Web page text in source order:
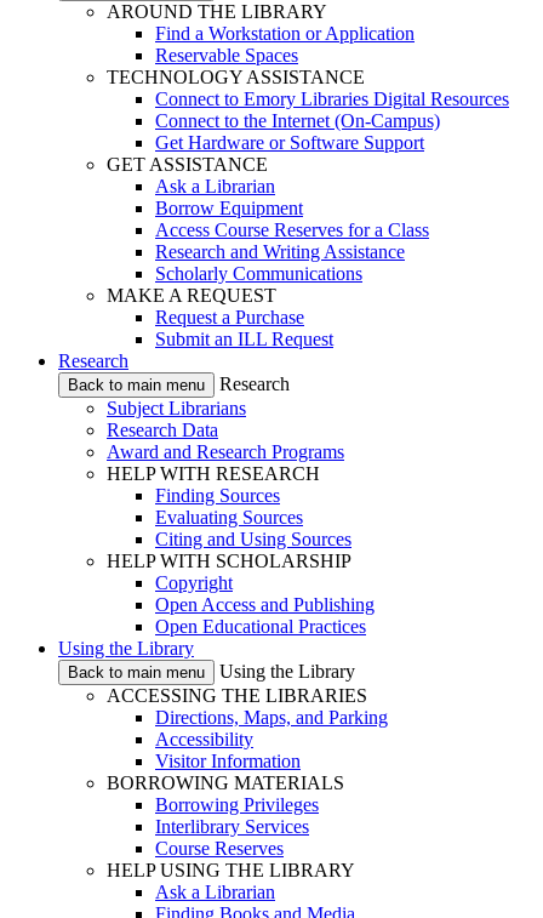
AROUND THE LIBRARY
Find a Workstation or Application
Reservable Spaces
TECHNOLOGY ASSISTANCE
Connect to Emory Libraries Digital Resources
Connect to the Internet (On-Campus)
Get Hardware or Software Support
GET ASSISTANCE
Ask a Librarian
Borrow Equipment
Access Course Reserves for a Class
Research and Writing Assistance
Scholarly Communications
MAKE A REQUEST
Request a Purchase
Submit an ILL Request
Research
Back to main menu
Research
Subject Librarians
Research Data
Award and Research Programs
HELP WITH RESEARCH
Finding Sources
Evaluating Sources
Citing and Using Sources
HELP WITH SCHOLARSHIP
Copyright
Open Access and Publishing
Open Educational Practices
Using the Library
Back to main menu
Using the Library
ACCESSING THE LIBRARIES
Directions, Maps, and Parking
Accessibility
Visitor Information
BORROWING MATERIALS
Borrowing Privileges
Interlibrary Services
Course Reserves
HELP USING THE LIBRARY
Ask a Librarian
Finding Books and Media